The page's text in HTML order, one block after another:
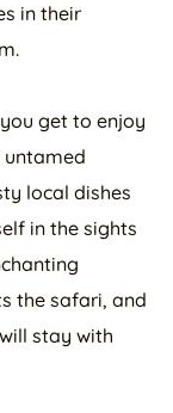
in their
get to enjoy
local dishes
in the sights
the safari, and
stay with